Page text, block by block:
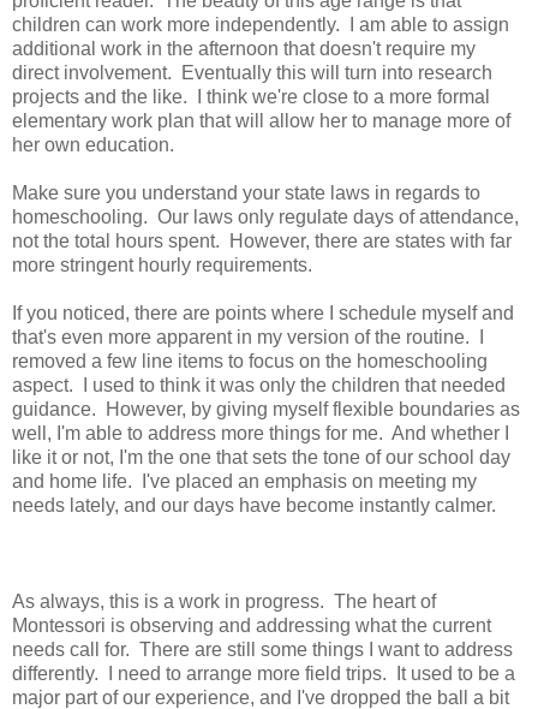
children can work more independently. I am able to assign
additional work in the afternoon that doesn't require my
direct involvement. Eventually this will turn into research
projects and the like. I think we're close to a more formal
elementary work plan that will allow her to manage more of
her own education.
Make sure you understand your state laws in regards to
homeschooling. Our laws only regulate days of attendance,
not the total hours spent. However, there are states with far
more stringent hourly requirements.
If you noticed, there are points where I schedule myself and
that's even more apparent in my version of the routine. I
removed a few line items to focus on the homeschooling
aspect. I used to think it was only the children that needed
guidance. However, by giving myself flexible boundaries as
well, I'm able to address more things for me. And whether I
like it or not, I'm the one that sets the tone of our school day
and home life. I've placed an emphasis on meeting my
needs lately, and our days have become instantly calmer.
As always, this is a work in progress. The heart of
Montessori is observing and addressing what the current
needs call for. There are still some things I want to address
differently. I need to arrange more field trips. It used to be a
major part of our experience, and I've dropped the ball a bit